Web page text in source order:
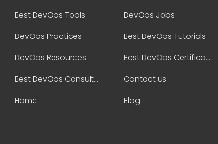
Best DevOps Tools
DevOps Jobs
DevOps Practices
Best DevOps Tutorials
DevOps Resources
Best DevOps Certifications
Best DevOps Consultant
Contact us
Home
Blog